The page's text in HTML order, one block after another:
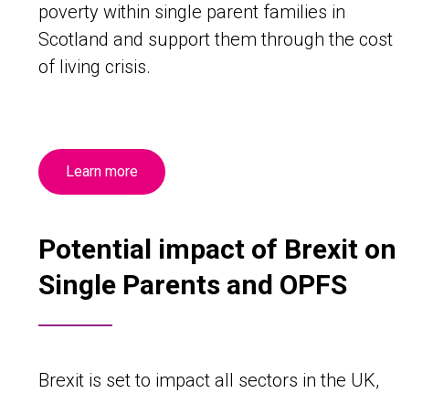
poverty within single parent families in
Scotland and support them through the cost
of living crisis.
Learn more
Potential impact of Brexit on
Single Parents and OPFS
Brexit is set to impact all sectors in the UK,